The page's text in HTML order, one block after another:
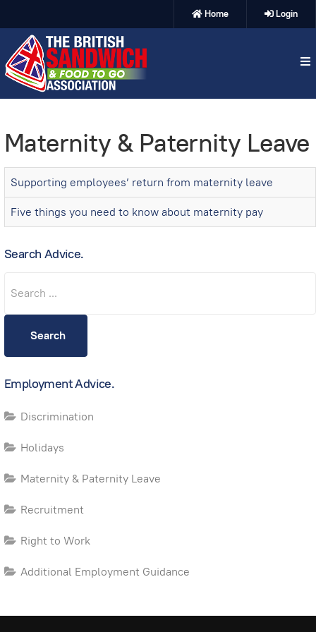
Home Login
Maternity & Paternity Leave
Supporting employees’ return from maternity leave
Five things you need to know about maternity pay
Search Advice.
Search
Employment Advice.
Discrimination
Holidays
Maternity & Paternity Leave
Recruitment
Right to Work
Additional Employment Guidance